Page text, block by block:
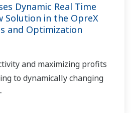
Dynamic Real Time
Solution in the OpreX
and Optimization
and maximizing profits
to dynamically changing